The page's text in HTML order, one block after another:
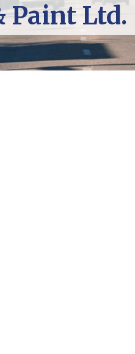
Paint Ltd.